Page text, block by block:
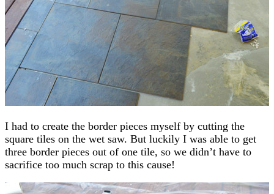
I had to create the border pieces myself by cutting the
square tiles on the wet saw. But luckily I was able to get
three border pieces out of one tile, so we didn’t have to
sacrifice too much scrap to this cause!